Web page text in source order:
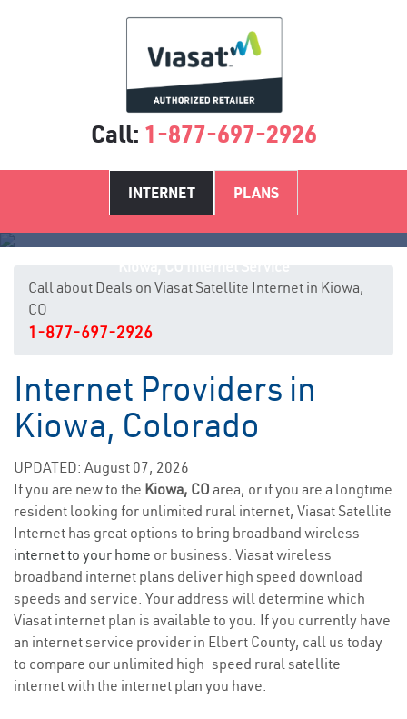
Call: 1-877-697-2926
INTERNET PLANS
Call about Deals on Viasat Satellite Internet in Kiowa,
CO
1-877-697-2926
Internet Providers in
Kiowa, Colorado
UPDATED: August 07, 2026
If you are new to the Kiowa, CO area, or if you are a longtime
resident looking for unlimited rural internet, Viasat Satellite
Internet has great options to bring broadband wireless
internet to your home or business. Viasat wireless
broadband internet plans deliver high speed download
speeds and service. Your address will determine which
Viasat internet plan is available to you. If you currently have
an internet service provider in Elbert County, call us today
to compare our unlimited high-speed rural satellite
internet with the internet plan you have.